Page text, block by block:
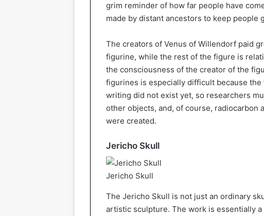
grim reminder of how far people have
made by distant ancestors to keep people
The creators of Venus of Willendorf paid
figurine, while the rest of the figure is
the consciousness of the creator of the
figurines is especially difficult because
writing did not exist yet, so researchers
other objects, and, of course, radiocarbon
were created.
Jericho Skull
Jericho Skull
The Jericho Skull is not just an ordinary
artistic sculpture. The work is essentially